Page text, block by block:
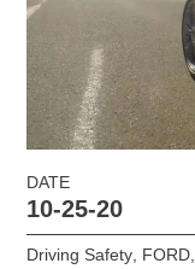
DATE
10-25-20
Driving Safety, FORD,